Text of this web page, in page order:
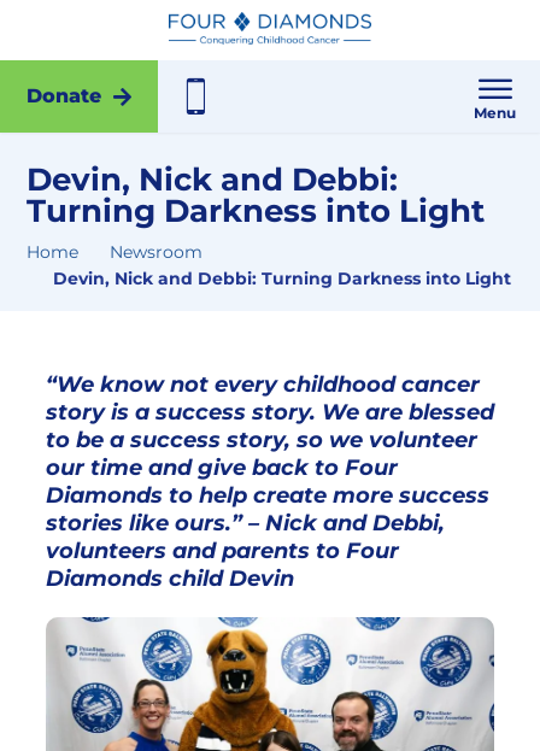
Donate
Menu
Devin, Nick and Debbi:
Turning Darkness into Light
Home
Newsroom
Devin, Nick and Debbi: Turning Darkness into Light
“We know not every childhood cancer
story is a success story. We are blessed
to be a success story, so we volunteer
our time and give back to Four
Diamonds to help create more success
stories like ours.” – Nick and Debbi,
volunteers and parents to Four
Diamonds child Devin